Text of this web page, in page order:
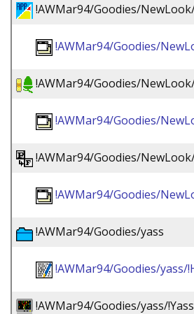
!AWMar94/Goodies/
!AWMar94/Goodies/
!AWMar94/Goodies/
!AWMar94/Goodies/
!AWMar94/Goodies/
!AWMar94/Goodies/
!AWMar94/Goodies/yass
!AWMar94/Goodies/yass/
!AWMar94/Goodies/yass/